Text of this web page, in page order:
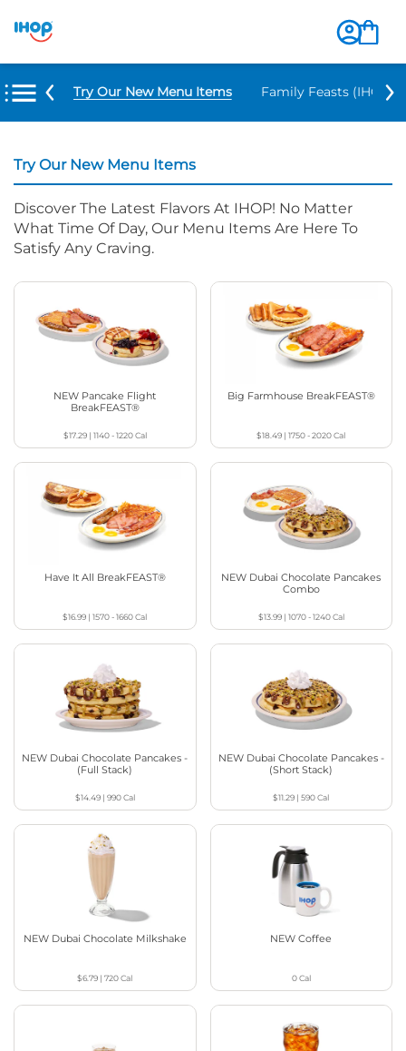
Try Our New Menu Items Family Feasts (IHOP
Try Our New Menu Items
Discover The Latest Flavors At IHOP! No Matter
What Time Of Day, Our Menu Items Are Here To
Satisfy Any Craving.
NEW Pancake Flight
BreakFEAST®
$17.29| 1140 - 1220Cal
Big Farmhouse BreakFEAST®
$18.49 |1750 - 2020Cal
Have It All BreakFEAST®
$16.99 |1570 - 1660Cal
NEW Dubai Chocolate Pancakes
Combo
$13.99| 1070 - 1240Cal
NEW Dubai Chocolate Pancakes -
(Full Stack)
$14.49| 990Cal
NEW Dubai Chocolate Pancakes -
(Short Stack)
$11.29 |590Cal
NEW Dubai Chocolate Milkshake
$6.79 |720Cal
NEW Coffee
0Cal